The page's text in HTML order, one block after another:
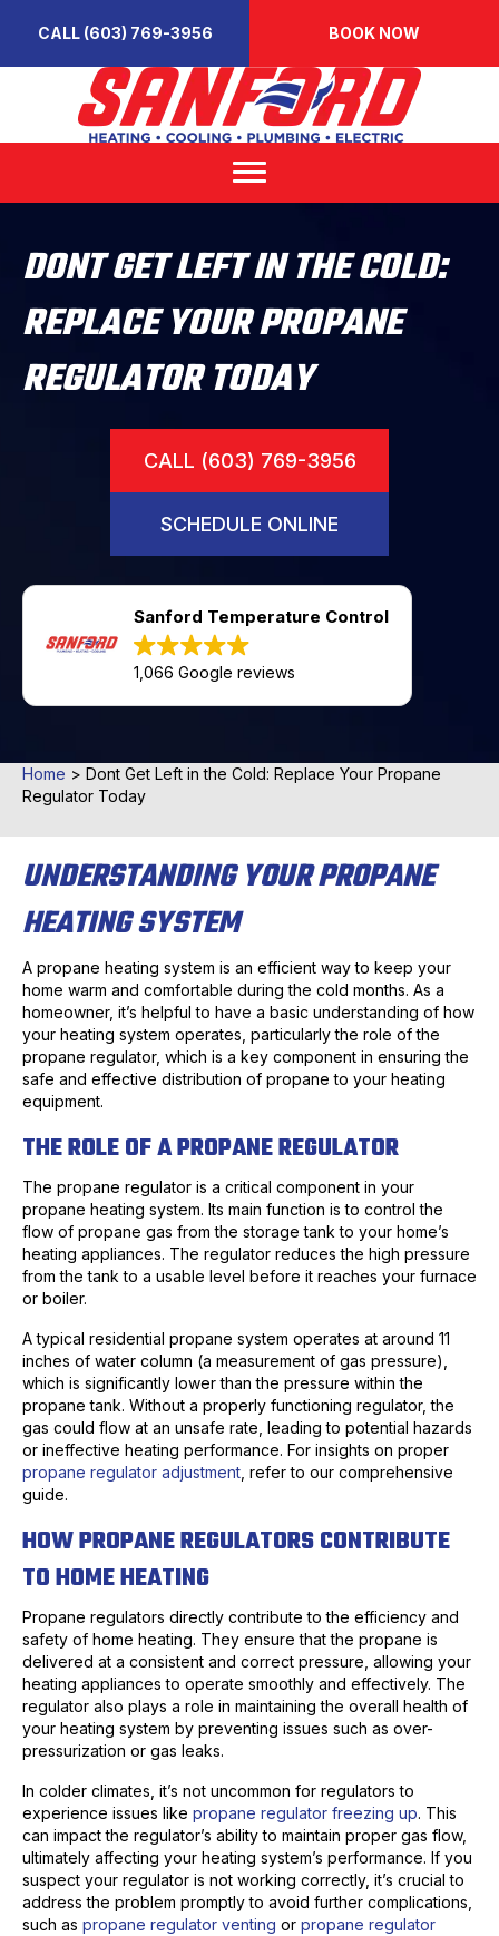
CALL (603) 769-3956 BOOK NOW
DONT GET LEFT IN THE COLD:
REPLACE YOUR PROPANE
REGULATOR TODAY
CALL (603) 769-3956
SCHEDULE ONLINE
Sanford Temperature Control
1,066 Google reviews
Home > Dont Get Left in the Cold: Replace Your Propane
Regulator Today
UNDERSTANDING YOUR PROPANE
HEATING SYSTEM
A propane heating system is an efficient way to keep your
home warm and comfortable during the cold months. As a
homeowner, it’s helpful to have a basic understanding of how
your heating system operates, particularly the role of the
propane regulator, which is a key component in ensuring the
safe and effective distribution of propane to your heating
equipment.
THE ROLE OF A PROPANE REGULATOR
The propane regulator is a critical component in your
propane heating system. Its main function is to control the
flow of propane gas from the storage tank to your home’s
heating appliances. The regulator reduces the high pressure
from the tank to a usable level before it reaches your furnace
or boiler.
A typical residential propane system operates at around 11
inches of water column (a measurement of gas pressure),
which is significantly lower than the pressure within the
propane tank. Without a properly functioning regulator, the
gas could flow at an unsafe rate, leading to potential hazards
or ineffective heating performance. For insights on proper
propane regulator adjustment , refer to our comprehensive
guide.
HOW PROPANE REGULATORS CONTRIBUTE
TO HOME HEATING
Propane regulators directly contribute to the efficiency and
safety of home heating. They ensure that the propane is
delivered at a consistent and correct pressure, allowing your
heating appliances to operate smoothly and effectively. The
regulator also plays a role in maintaining the overall health of
your heating system by preventing issues such as over-
pressurization or gas leaks.
In colder climates, it’s not uncommon for regulators to
experience issues like propane regulator freezing up. This
can impact the regulator’s ability to maintain proper gas flow,
ultimately affecting your heating system’s performance. If you
suspect your regulator is not working correctly, it’s crucial to
address the problem promptly to avoid further complications,
such as propane regulator venting or propane regulator